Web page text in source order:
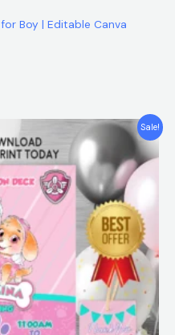
Boy | Editable Canva
Sale!